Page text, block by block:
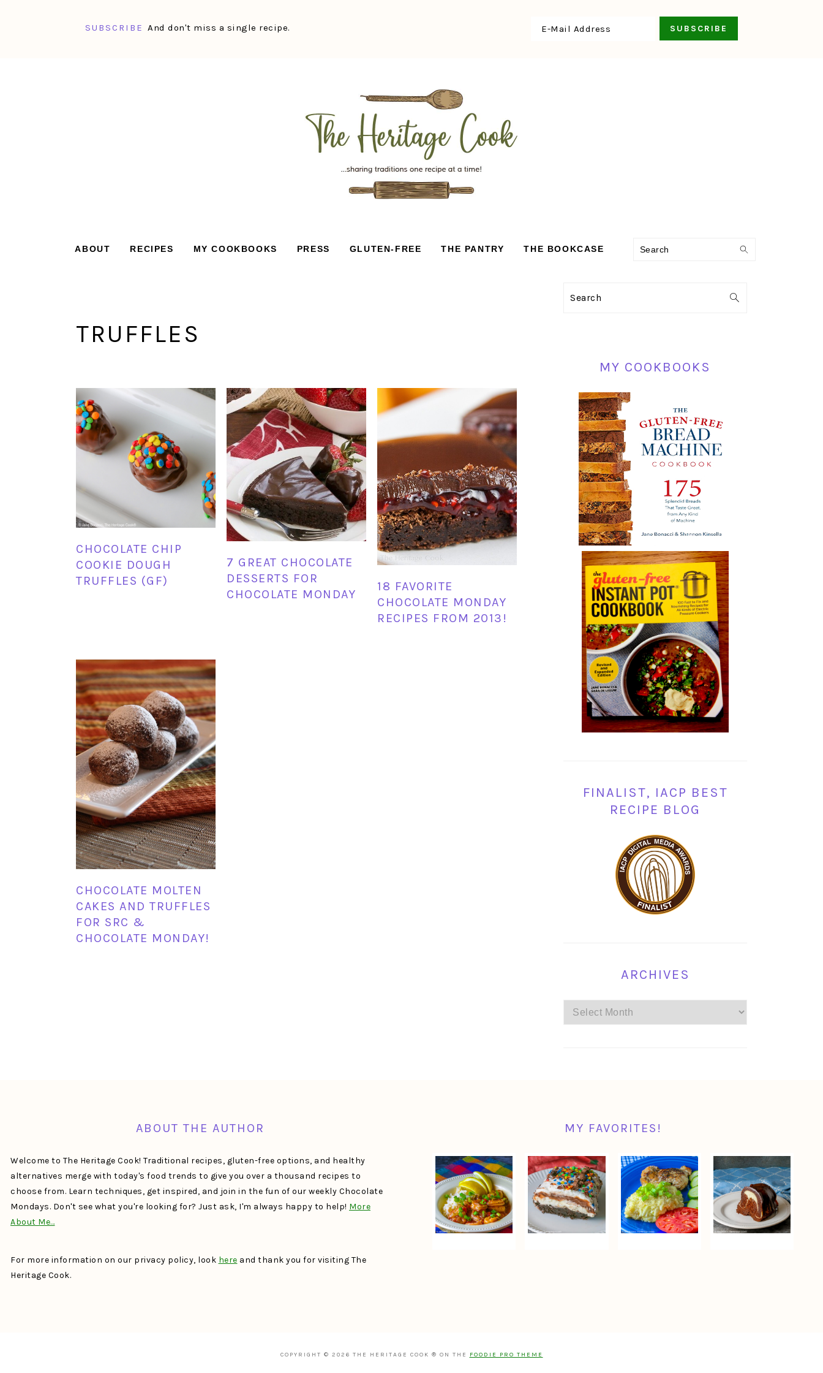
SUBSCRIBE And don't miss a single recipe.
ABOUT RECIPES MY COOKBOOKS PRESS GLUTEN-FREE THE PANTRY THE BOOKCASE Search
TRUFFLES
CHOCOLATE CHIP
COOKIE DOUGH
TRUFFLES (GF)
7 GREAT CHOCOLATE
DESSERTS FOR
CHOCOLATE MONDAY
18 FAVORITE
CHOCOLATE MONDAY
RECIPES FROM 2013!
CHOCOLATE MOLTEN
CAKES AND TRUFFLES
FOR SRC &
CHOCOLATE MONDAY!
PRIMARY
Search
MY COOKBOOKS
FINALIST, IACP BEST
RECIPE BLOG
ARCHIVES
Archives
ABOUT THE AUTHOR
Welcome to The Heritage Cook! Traditional recipes, gluten-free options, and healthy
alternatives merge with today's food trends to give you over a thousand recipes to
choose from. Learn techniques, get inspired, and join in the fun of our weekly Chocolate
Mondays. Don't see what you're looking for? Just ask, I'm always happy to help! More
About Me…
For more information on our privacy policy, look here and thank you for visiting The
Heritage Cook.
MY FAVORITES!
COPYRIGHT © 2026 THE HERITAGE COOK ® ON THE FOODIE PRO THEME